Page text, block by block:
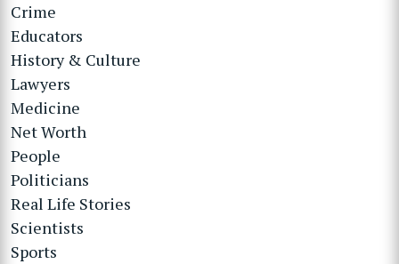
Crime
Educators
History & Culture
Lawyers
Medicine
Net Worth
People
Politicians
Real Life Stories
Scientists
Sports